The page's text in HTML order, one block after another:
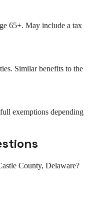
65+. May include a tax
Similar benefits to the
exemptions depending
County, Delaware?